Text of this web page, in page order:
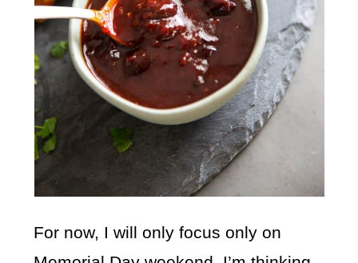
For now, I will only focus only on